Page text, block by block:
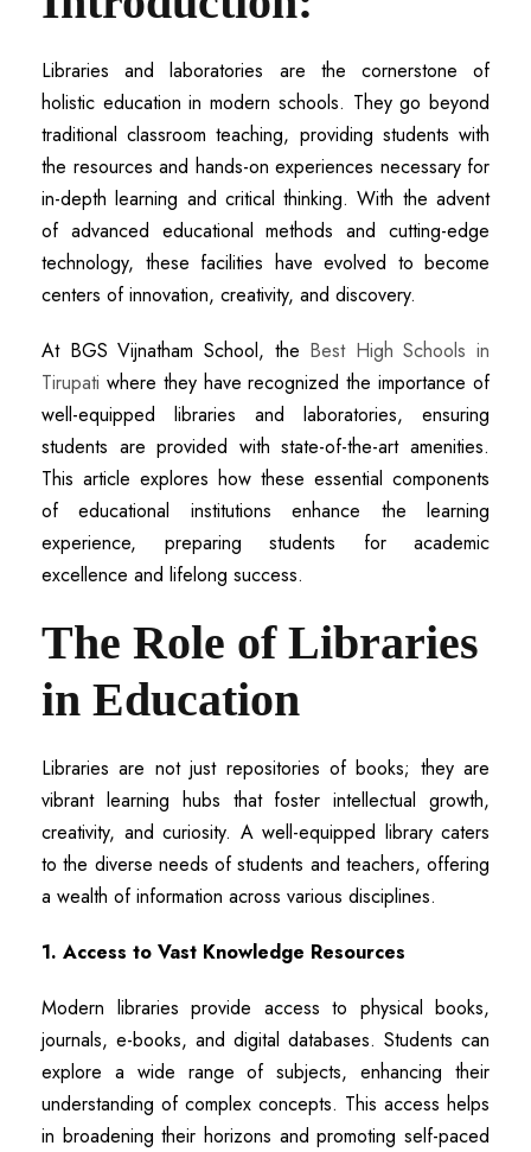
Libraries and laboratories are the cornerstone of
holistic education in modern schools. They go beyond
traditional classroom teaching, providing students with
the resources and hands-on experiences necessary for
in-depth learning and critical thinking. With the advent
of advanced educational methods and cutting-edge
technology, these facilities have evolved to become
centers of innovation, creativity, and discovery.
At BGS Vijnatham School, the Best High Schools in
Tirupati where they have recognized the importance of
well-equipped libraries and laboratories, ensuring
students are provided with state-of-the-art amenities.
This article explores how these essential components
of educational institutions enhance the learning
experience, preparing students for academic
excellence and lifelong success.
The Role of Libraries
in Education
Libraries are not just repositories of books; they are
vibrant learning hubs that foster intellectual growth,
creativity, and curiosity. A well-equipped library caters
to the diverse needs of students and teachers, offering
a wealth of information across various disciplines.
1. Access to Vast Knowledge Resources
Modern libraries provide access to physical books,
journals, e-books, and digital databases. Students can
explore a wide range of subjects, enhancing their
understanding of complex concepts. This access helps
in broadening their horizons and promoting self-paced